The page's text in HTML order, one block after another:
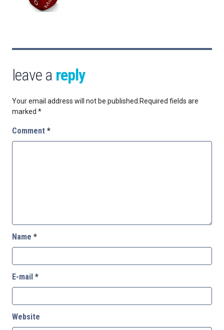
leave a reply
Your email address will not be published. Required fields are
marked *
Comment *
Name *
E-mail *
Website